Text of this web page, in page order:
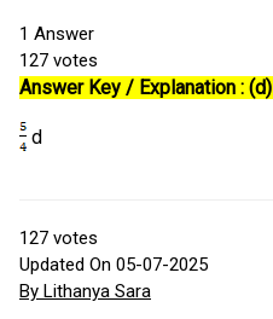
1 Answer
127 votes
Answer Key / Explanation : (d)
d
127 votes
Updated On 05-07-2025
By Lithanya Sara